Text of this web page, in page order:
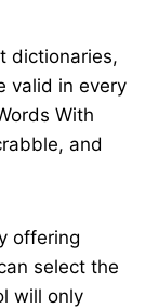
dictionaries,
valid in every
With
and
offering
select the
will only